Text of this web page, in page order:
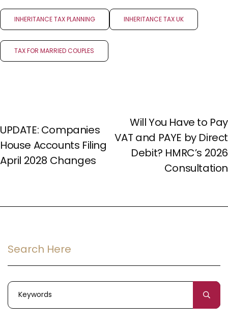
INHERITANCE TAX PLANNING INHERITANCE TAX UK
TAX FOR MARRIED COUPLES
UPDATE: Companies
House Accounts Filing
April 2028 Changes
Will You Have to Pay
VAT and PAYE by Direct
Debit? HMRC’s 2026
Consultation
Search Here